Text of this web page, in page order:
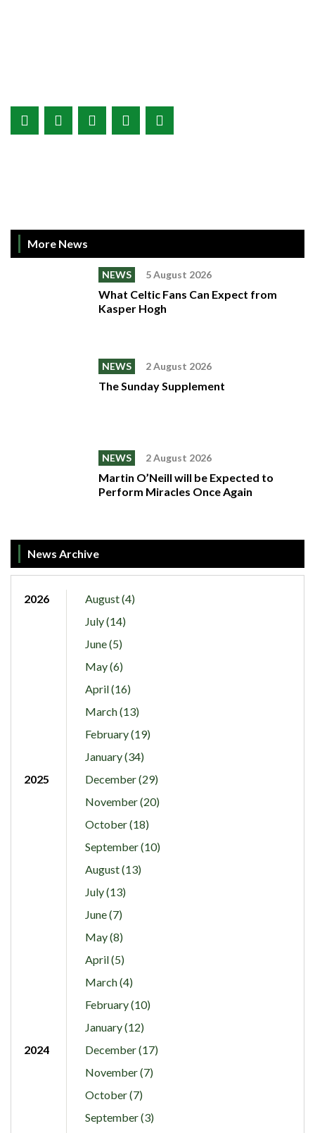
More News
NEWS 5 August 2026
What Celtic Fans Can Expect from
Kasper Hogh
NEWS 2 August 2026
The Sunday Supplement
NEWS 2 August 2026
Martin O’Neill will be Expected to
Perform Miracles Once Again
News Archive
2026
August (4)
July (14)
June (5)
May (6)
April (16)
March (13)
February (19)
January (34)
2025
December (29)
November (20)
October (18)
September (10)
August (13)
July (13)
June (7)
May (8)
April (5)
March (4)
February (10)
January (12)
2024
December (17)
November (7)
October (7)
September (3)